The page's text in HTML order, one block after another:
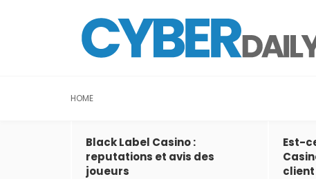
HOME
Black Label Casino :
reputations et avis des
joueurs
Est-
client